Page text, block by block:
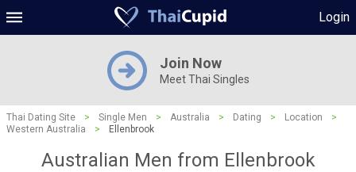
Login
Join Now
Meet Thai Singles
Thai Dating Site > Single Men > Australia > Dating > Location
>
Western Australia
> Ellenbrook
Australian Men from Ellenbrook